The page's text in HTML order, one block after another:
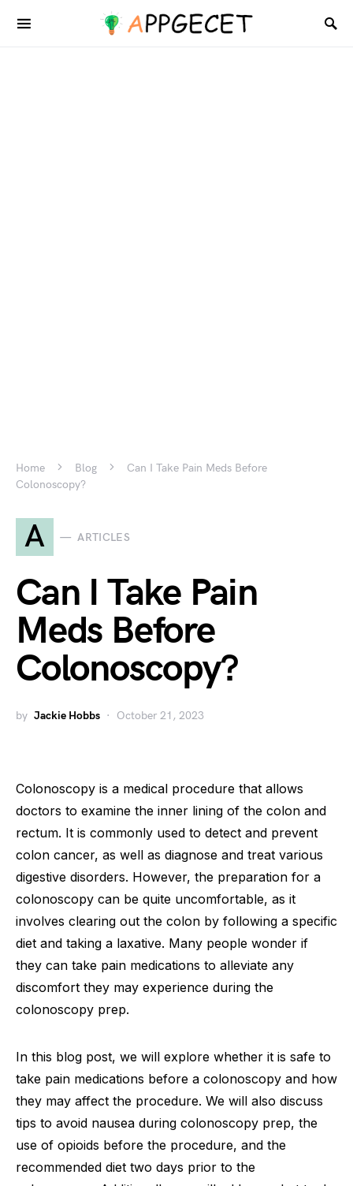
Home Blog
Can I Take Pain Meds Before
Colonoscopy?
A ARTICLES
Can I Take Pain
Meds Before
Colonoscopy?
by Jackie Hobbs October 21, 2023
Colonoscopy is a medical procedure that allows
doctors to examine the inner lining of the colon and
rectum. It is commonly used to detect and prevent
colon cancer, as well as diagnose and treat various
digestive disorders. However, the preparation for a
colonoscopy can be quite uncomfortable, as it
involves clearing out the colon by following a specific
diet and taking a laxative. Many people wonder if
they can take pain medications to alleviate any
discomfort they may experience during the
colonoscopy prep.
In this blog post, we will explore whether it is safe to
take pain medications before a colonoscopy and how
they may affect the procedure. We will also discuss
tips to avoid nausea during colonoscopy prep, the
use of opioids before the procedure, and the
recommended diet two days prior to the